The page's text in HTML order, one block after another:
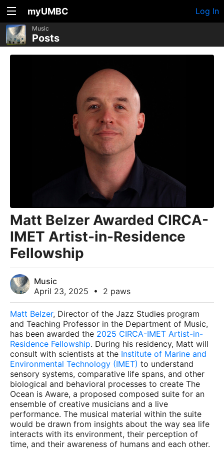
myUMBC Log In
Music
Posts
Matt Belzer Awarded CIRCA-
IMET Artist-in-Residence
Fellowship
Music
April 23, 2025
• 2 paws
Matt Belzer, Director of the Jazz Studies program
and Teaching Professor in the Department of Music,
has been awarded the 2025 CIRCA-IMET Artist-in-
Residence Fellowship. During his residency, Matt will
consult with scientists at the Institute of Marine and
Environmental Technology (IMET) to understand
sensory systems, comparative life spans, and other
biological and behavioral processes to create The
Ocean is Aware, a proposed composed suite for an
ensemble of creative musicians and a live
performance. The musical material within the suite
would be drawn from insights about the way sea life
interacts with its environment, their perception of
time, and their awareness of humans and each other.